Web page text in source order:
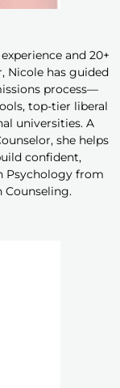
and 20+
Nicole has guided
process—
top-tier liberal
universities. A
she helps
confident,
Psychology from
Counseling.